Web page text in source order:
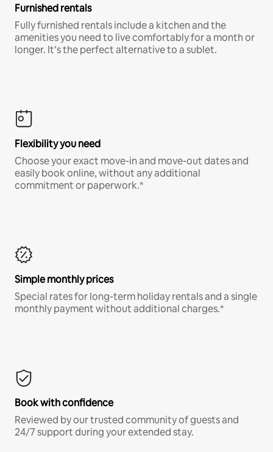
Furnished rentals
Fully furnished rentals include a kitchen and the
amenities you need to live comfortably for a month or
longer. It’s the perfect alternative to a sublet.
Flexibility you need
Choose your exact move-in and move-out dates and
easily book online, without any additional
commitment or paperwork.*
Simple monthly prices
Special rates for long-term holiday rentals and a single
monthly payment without additional charges.*
Book with confidence
Reviewed by our trusted community of guests and
24/7 support during your extended stay.